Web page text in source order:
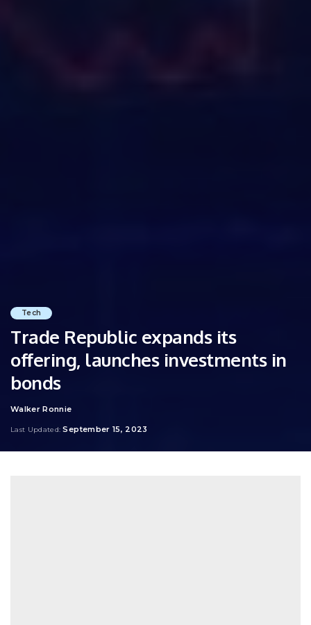
Tech
Trade Republic expands its
offering, launches investments in
bonds
Posted
Walker Ronnie
Last Updated: September 15, 2023